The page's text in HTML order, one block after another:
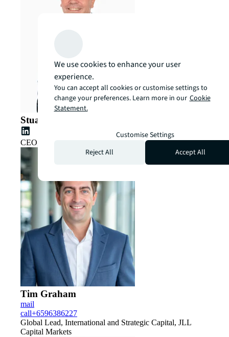
Stuart Crow
CEO, Capital Markets, APAC
Tim Graham
mail
call+6596386227
Global Lead, International and Strategic Capital, JLL
Capital Markets
We use cookies to enhance your user
experience.
You can accept all cookies or customise settings to
change your preferences. Learn more in our Cookie
Statement.
Customise Settings
Reject All
Accept All